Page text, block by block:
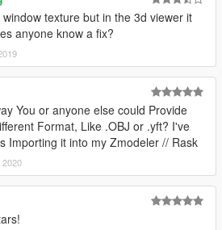
texture but in the 3d viewer it
anyone know a fix?
You or anyone else could Provide
Format, Like .OBJ or .yft? I've
Importing it into my Zmodeler // Rask
2020